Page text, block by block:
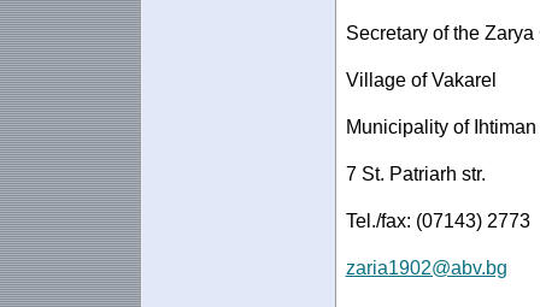
Secretary of the
Village of Vakarel
Municipality of Ihtiman
7 St. Patriarh str.
Tel./fax: (07143) 2773
zaria1902@abv.bg